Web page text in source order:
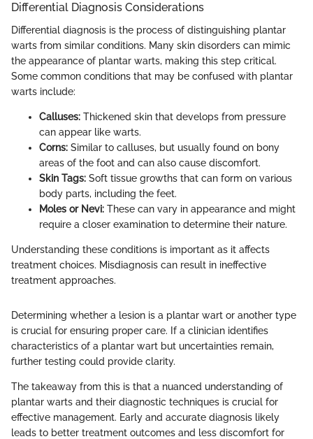
Differential Diagnosis Considerations
Differential diagnosis is the process of distinguishing plantar
warts from similar conditions. Many skin disorders can mimic
the appearance of plantar warts, making this step critical.
Some common conditions that may be confused with plantar
warts include:
Calluses: Thickened skin that develops from pressure
can appear like warts.
Corns: Similar to calluses, but usually found on bony
areas of the foot and can also cause discomfort.
Skin Tags: Soft tissue growths that can form on various
body parts, including the feet.
Moles or Nevi: These can vary in appearance and might
require a closer examination to determine their nature.
Understanding these conditions is important as it affects
treatment choices. Misdiagnosis can result in ineffective
treatment approaches.
Determining whether a lesion is a plantar wart or another type
is crucial for ensuring proper care. If a clinician identifies
characteristics of a plantar wart but uncertainties remain,
further testing could provide clarity.
The takeaway from this is that a nuanced understanding of
plantar warts and their diagnostic techniques is crucial for
effective management. Early and accurate diagnosis likely
leads to better treatment outcomes and less discomfort for